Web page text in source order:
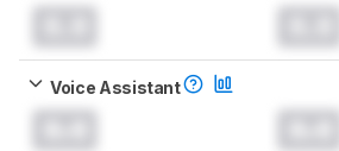
Voice Assistant